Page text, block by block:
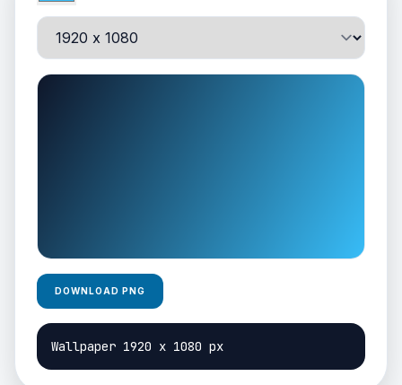
DOWNLOAD PNG
Wallpaper 1920 x 1080 px